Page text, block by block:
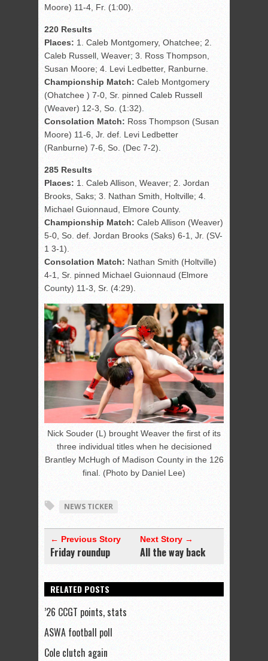
Moore) 11-4, Fr. (1:00).
220 Results
Places: 1. Caleb Montgomery, Ohatchee; 2.
Caleb Russell, Weaver; 3. Ross Thompson,
Susan Moore; 4. Levi Ledbetter, Ranburne.
Championship Match: Caleb Montgomery
(Ohatchee ) 7-0, Sr. pinned Caleb Russell
(Weaver) 12-3, So. (1:32).
Consolation Match: Ross Thompson (Susan
Moore) 11-6, Jr. def. Levi Ledbetter
(Ranburne) 7-6, So. (Dec 7-2).
285 Results
Places: 1. Caleb Allison, Weaver; 2. Jordan
Brooks, Saks; 3. Nathan Smith, Holtville; 4.
Michael Guionnaud, Elmore County.
Championship Match: Caleb Allison (Weaver)
5-0, So. def. Jordan Brooks (Saks) 6-1, Jr. (SV-
1 3-1).
Consolation Match: Nathan Smith (Holtville)
4-1, Sr. pinned Michael Guionnaud (Elmore
County) 11-3, Sr. (4:29).
Nick Souder (L) brought Weaver the first of its
three individual titles when he decisioned
Brantley McHugh of Madison County in the 126
final. (Photo by Daniel Lee)
NEWS TICKER
← Previous Story
Friday roundup
Next Story →
All the way back
RELATED POSTS
’26 CCGT points, stats
ASWA football poll
Cole clutch again